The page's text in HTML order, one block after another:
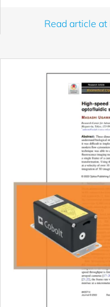
Read article at